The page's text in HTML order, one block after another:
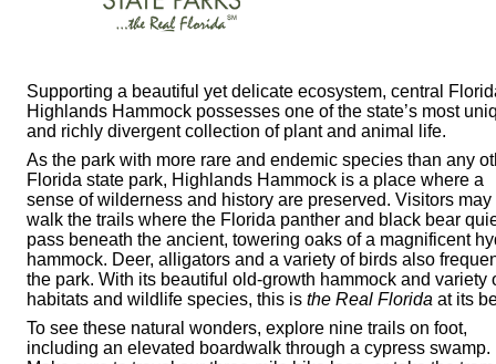
Supporting a beautiful yet delicate ecosystem, central
Highlands Hammock possesses one of the state’s most
and richly divergent collection of plant and animal life.
As the park with more rare and endemic species than any
Florida state park, Highlands Hammock is a place where a
sense of wilderness and history are preserved. Visitors may
walk the trails where the Florida panther and black bear
pass beneath the ancient, towering oaks of a magnificent
hammock. Deer, alligators and a variety of birds also
the park. With its beautiful old-growth hammock and variety
habitats and wildlife species, this is the Real Florida at its
To see these natural wonders, explore nine trails on foot,
including an elevated boardwalk through a cypress swamp.